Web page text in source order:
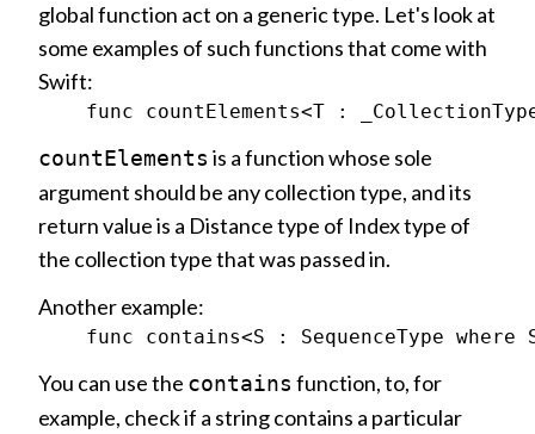
global function act on a generic type. Let's look at
some examples of such functions that come with
Swift:
countElements is a function whose sole
argument should be any collection type, and its
return value is a Distance type of Index type of
the collection type that was passed in.
Another example:
You can use the contains function, to, for
example, check if a string contains a particular